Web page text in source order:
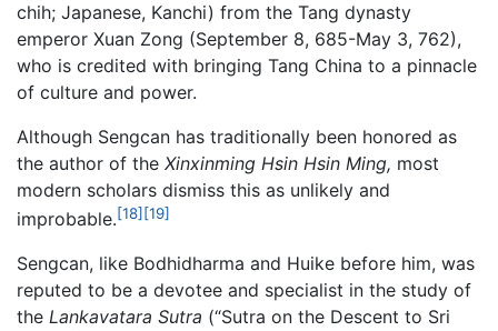
chih; Japanese, Kanchi) from the Tang dynasty
emperor Xuan Zong (September 8, 685-May 3, 762),
who is credited with bringing Tang China to a pinnacle
of culture and power.
Although Sengcan has traditionally been honored as
the author of the Xinxinming Hsin Hsin Ming, most
modern scholars dismiss this as unlikely and
improbable.[18] [19]
Sengcan, like Bodhidharma and Huike before him, was
reputed to be a devotee and specialist in the study of
the Lankavatara Sutra (“Sutra on the Descent to Sri